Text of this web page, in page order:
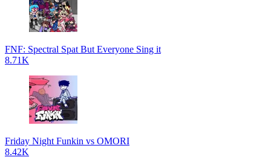
FNF: Spectral Spat But Everyone Sing it
8.71K
Friday Night Funkin vs OMORI
8.42K